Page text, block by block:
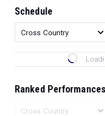
Schedule
Ranked Performances